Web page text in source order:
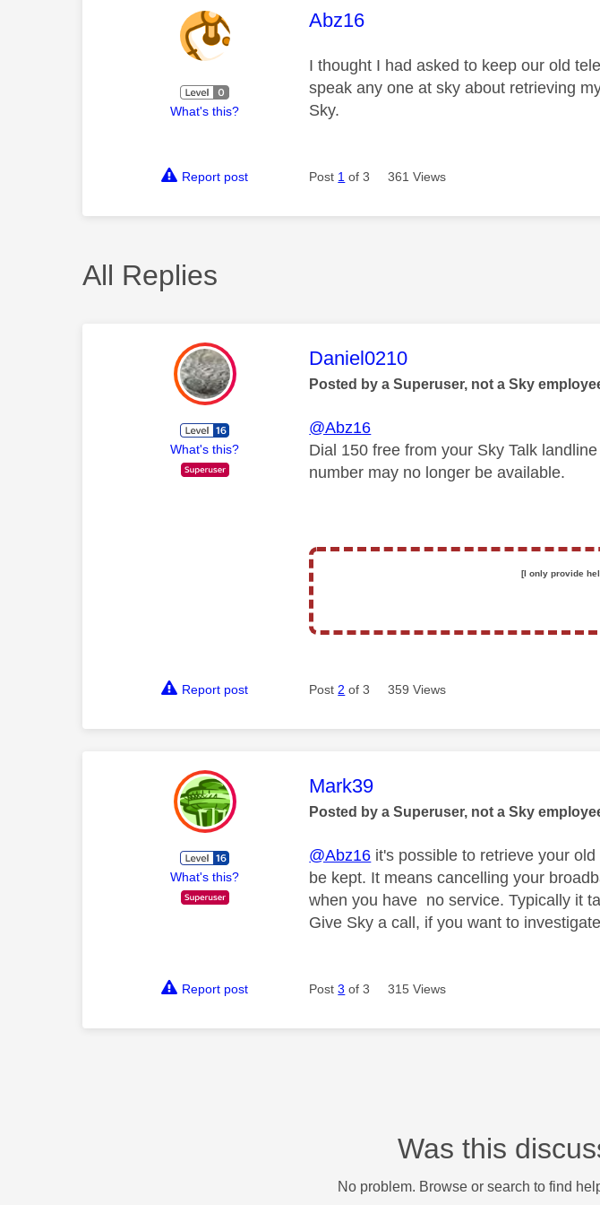
What's this?
This message was authored by:
Abz16
I thought I had asked to keep our old
speak any one at sky about retrieving
Sky.
Report post Post 1 of 3 361 Views
All Replies
What's this?
This message was authored by:
Daniel0210
Posted by a Superuser, not a Sky
@Abz16
Dial 150 free from your Sky Talk
number may no longer be available.
[I only provide
Report post Post 2 of 3 359 Views
What's this?
This message was authored by:
Mark39
Posted by a Superuser, not a Sky
@Abz16 it's possible to retrieve your
be kept. It means cancelling your
when you have no service. Typically it
Give Sky a call, if you want to
Report post Post3 of 3 315 Views
Was this
No problem. Browse or search to find